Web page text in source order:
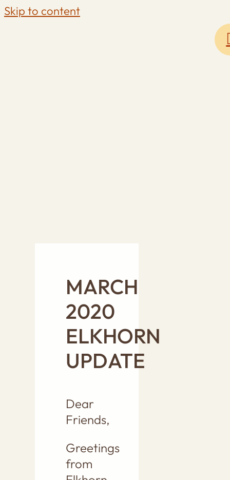
Skip to content
MARCH
2020
ELKHORN
UPDATE
Dear
Friends,
Greetings
from